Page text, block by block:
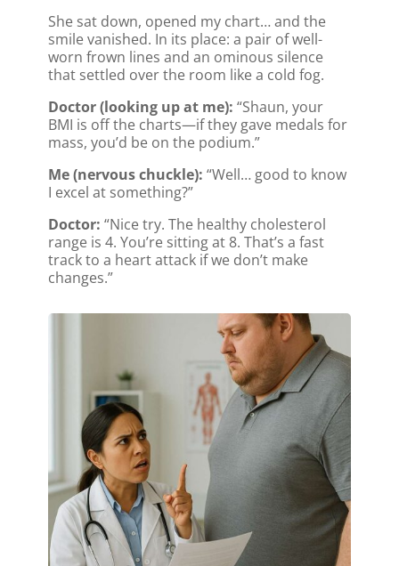
She sat down, opened my chart… and the
smile vanished. In its place: a pair of well-
worn frown lines and an ominous silence
that settled over the room like a cold fog.
Doctor (looking up at me): “Shaun, your
BMI is off the charts—if they gave medals for
mass, you’d be on the podium.”
Me (nervous chuckle): “Well… good to know
I excel at something?”
Doctor: “Nice try. The healthy cholesterol
range is 4. You’re sitting at 8. That’s a fast
track to a heart attack if we don’t make
changes.”